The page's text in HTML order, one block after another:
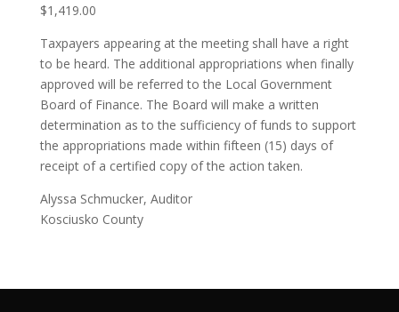
$1,419.00
Taxpayers appearing at the meeting shall have a right
to be heard. The additional appropriations when finally
approved will be referred to the Local Government
Board of Finance. The Board will make a written
determination as to the sufficiency of funds to support
the appropriations made within fifteen (15) days of
receipt of a certified copy of the action taken.
Alyssa Schmucker, Auditor
Kosciusko County